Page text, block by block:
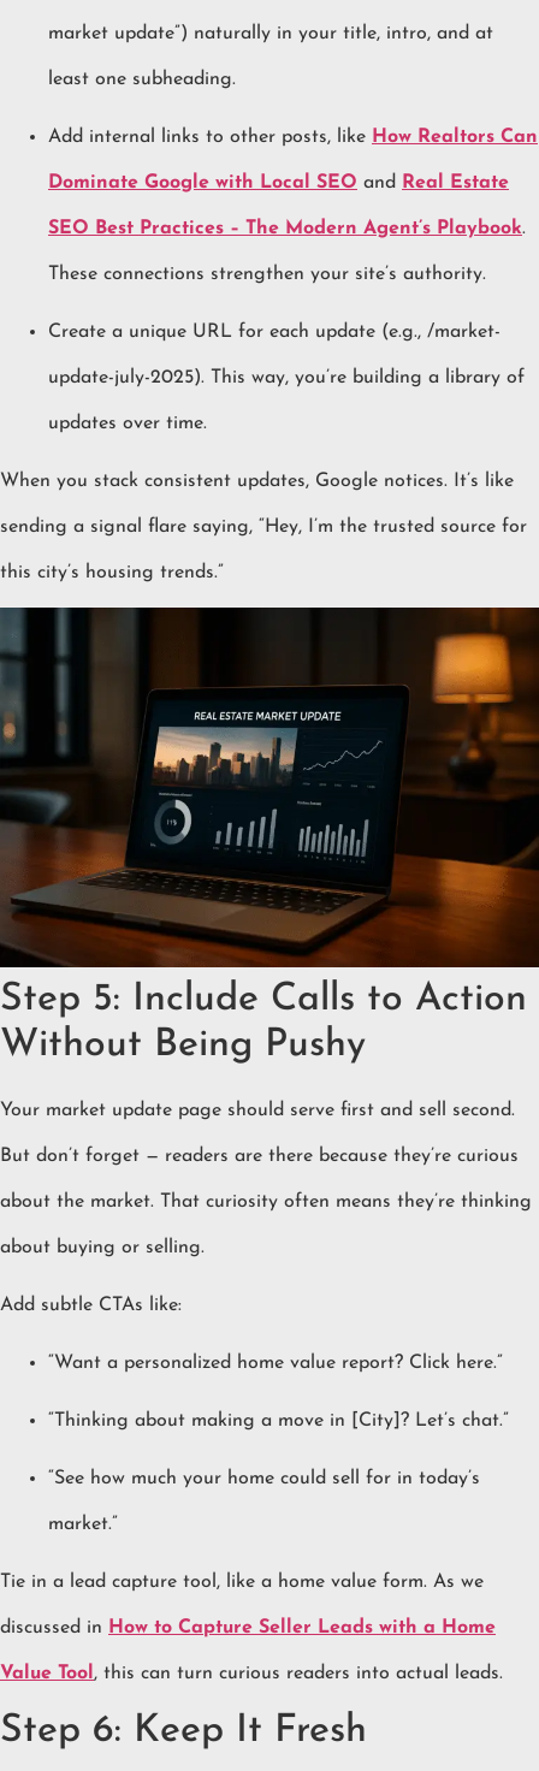
market update”) naturally in your title, intro, and at
least one subheading.
Add internal links to other posts, like How Realtors Can
Dominate Google with Local SEO and Real Estate
SEO Best Practices – The Modern Agent’s Playbook.
These connections strengthen your site’s authority.
Create a unique URL for each update (e.g., /market-
update-july-2025). This way, you’re building a library of
updates over time.
When you stack consistent updates, Google notices. It’s like
sending a signal flare saying, “Hey, I’m the trusted source for
this city’s housing trends.”
Step 5: Include Calls to Action
Without Being Pushy
Your market update page should serve first and sell second.
But don’t forget — readers are there because they’re curious
about the market. That curiosity often means they’re thinking
about buying or selling.
Add subtle CTAs like:
“Want a personalized home value report? Click here.”
“Thinking about making a move in [City]? Let’s chat.”
“See how much your home could sell for in today’s
market.”
Tie in a lead capture tool, like a home value form. As we
discussed in How to Capture Seller Leads with a Home
Value Tool , this can turn curious readers into actual leads.
Step 6: Keep It Fresh